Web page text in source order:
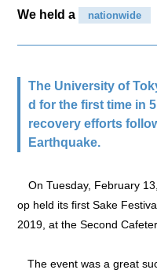
We held a nationwide
The University of
d for the first time in
recovery efforts
Earthquake.
On Tuesday, February
op held its first Sake
2019, at the Second
The event was a great